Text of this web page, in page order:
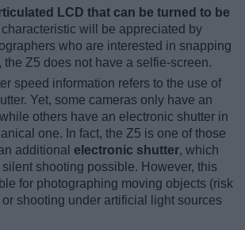
LCD that can be turned to be
will be appreciated by
who are interested in snapping
the Z5 does not have a selfie-screen.
speed information refers to the use of
Yet, some cameras only have an
others have an electronic shutter in
one. In fact, the Z5 is one of those
additional electronic shutter, which
shooting possible. However, this
for photographing moving objects (risk
or shooting under artificial light sources